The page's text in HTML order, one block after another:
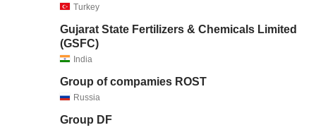
Turkey
Gujarat State Fertilizers & Chemicals Limited
(GSFC)
India
Group of compamies ROST
Russia
Group DF